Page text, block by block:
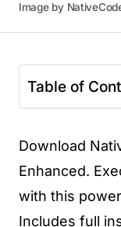
Image by
Table of
Download
Enhanced.
with this
Includes full